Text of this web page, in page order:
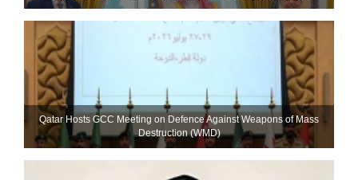
Qatar Hosts GCC Meeting on Defence Against Weapons of Mass
Destruction (WMD)